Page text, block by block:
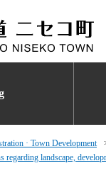
· Town Development
regarding landscape,